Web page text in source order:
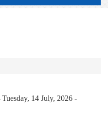
Tuesday, 14 July, 2026 -